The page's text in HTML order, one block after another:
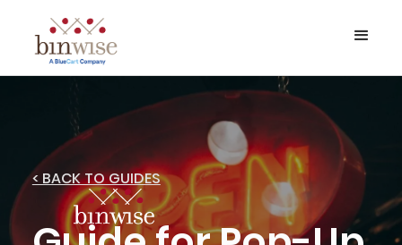
< BACK TO GUIDES